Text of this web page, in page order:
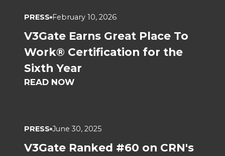
PRESS February 10, 2026
V3Gate Earns Great Place To
Work® Certification for the
Sixth Year
READ NOW
PRESS June 30, 2025
V3Gate Ranked #60 on CRN's